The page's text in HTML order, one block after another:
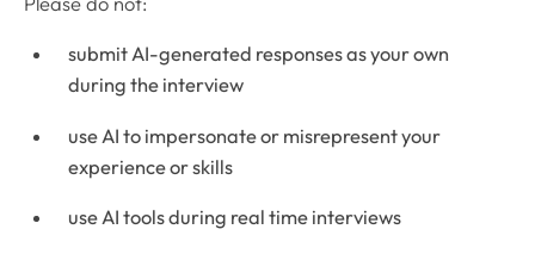
submit AI-generated responses as your own
during the interview
use AI to impersonate or misrepresent your
experience or skills
use AI tools during real time interviews